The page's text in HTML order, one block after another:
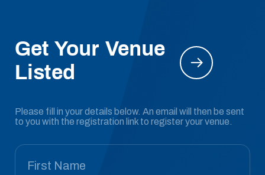
Get Your Venue
Listed
Please fill in your details below. An email will then be sent
to you with the registration link to register your venue.